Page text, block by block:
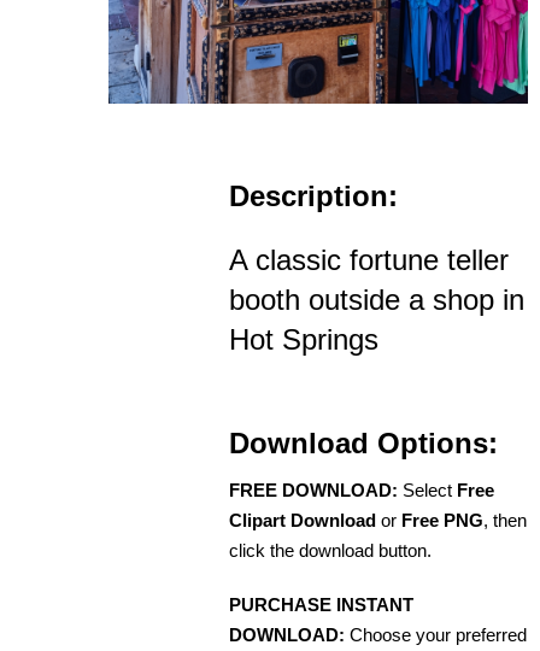
Description:
A classic fortune teller
booth outside a shop in
Hot Springs
Download Options:
FREE DOWNLOAD: Select Free
Clipart Download or Free PNG, then
click the download button.
PURCHASE INSTANT
DOWNLOAD: Choose your preferred